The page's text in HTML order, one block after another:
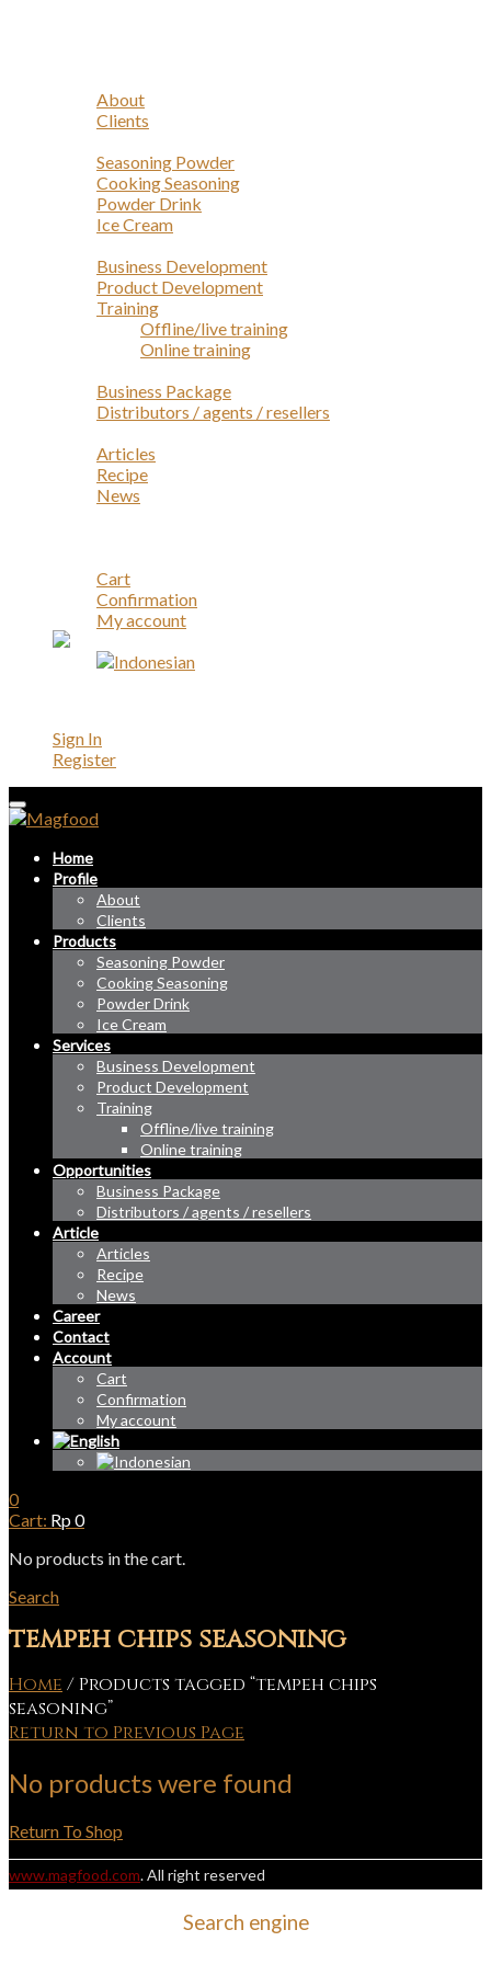
About
Clients
Seasoning Powder
Cooking Seasoning
Powder Drink
Ice Cream
Business Development
Product Development
Training
Offline/live training
Online training
Business Package
Distributors / agents / resellers
Articles
Recipe
News
Cart
Confirmation
My account
Sign In
Register
Home
Profile
About
Clients
Products
Seasoning Powder
Cooking Seasoning
Powder Drink
Ice Cream
Services
Business Development
Product Development
Training
Offline/live training
Online training
Opportunities
Business Package
Distributors / agents / resellers
Article
Articles
Recipe
News
Career
Contact
Account
Cart
Confirmation
My account
0
Cart: Rp0
No products in the cart.
Search
tempeh chips seasoning
Home / Products tagged “tempeh chips
seasoning”
Return to Previous Page
No products were found
Return To Shop
www.magfood.com. All right reserved
Search engine